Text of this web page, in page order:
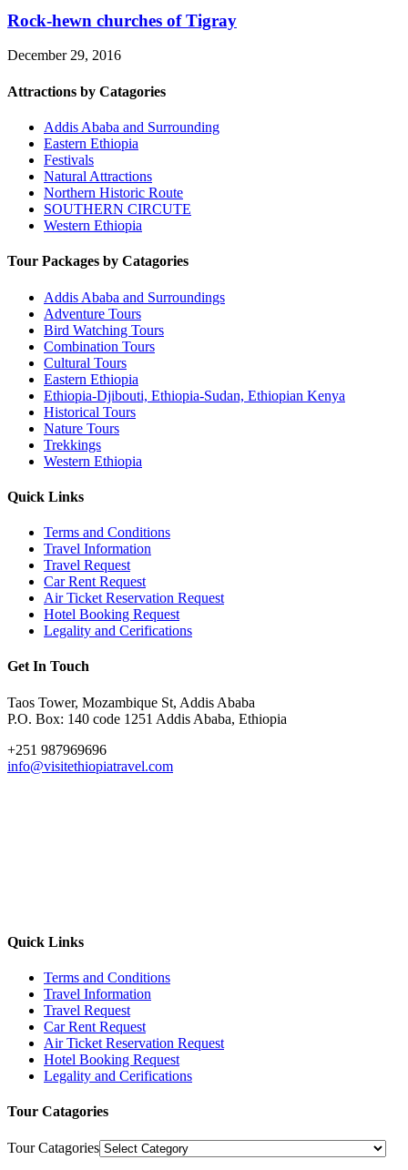
Rock-hewn churches of Tigray
December 29, 2016
Attractions by Catagories
Addis Ababa and Surrounding
Eastern Ethiopia
Festivals
Natural Attractions
Northern Historic Route
SOUTHERN CIRCUTE
Western Ethiopia
Tour Packages by Catagories
Addis Ababa and Surroundings
Adventure Tours
Bird Watching Tours
Combination Tours
Cultural Tours
Eastern Ethiopia
Ethiopia-Djibouti, Ethiopia-Sudan, Ethiopian Kenya
Historical Tours
Nature Tours
Trekkings
Western Ethiopia
Quick Links
Terms and Conditions
Travel Information
Travel Request
Car Rent Request
Air Ticket Reservation Request
Hotel Booking Request
Legality and Cerifications
Get In Touch
Taos Tower, Mozambique St, Addis Ababa
P.O. Box: 140 code 1251 Addis Ababa, Ethiopia
+251 987969696
info@visitethiopiatravel.com
Quick Links
Terms and Conditions
Travel Information
Travel Request
Car Rent Request
Air Ticket Reservation Request
Hotel Booking Request
Legality and Cerifications
Tour Catagories
Tour Catagories